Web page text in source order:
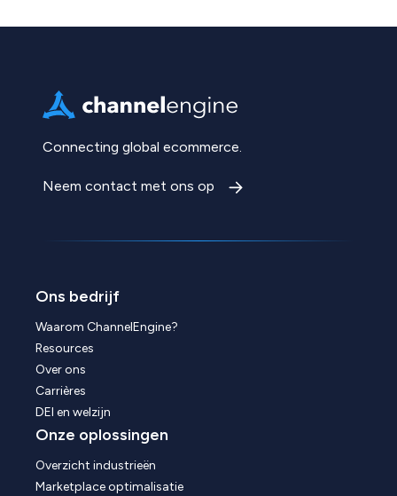
Connecting global ecommerce.
Neem contact met ons op
Ons bedrijf
Waarom ChannelEngine?
Resources
Over ons
Carrières
DEI en welzijn
Onze oplossingen
Overzicht industrieën
Marketplace optimalisatie